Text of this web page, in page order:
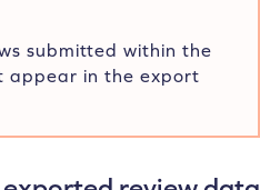
submitted within the
appear in the export